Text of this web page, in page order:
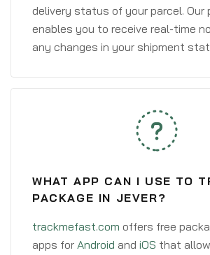
delivery status of your parcel. Our
enables you to receive real-time
any changes in your shipment
WHAT APP CAN I USE TO
PACKAGE IN JEVER?
trackmefast.com offers free
apps for Android and iOS that